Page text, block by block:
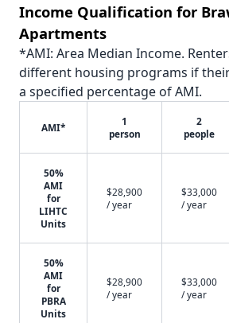
Income Qualification for
Apartments
*AMI: Area Median Income.
different housing programs if
a specified percentage of AMI.
AMI*
1
person
2
people
50%
AMI
for
LIHTC
Units
$28,900
/ year
$33,000
/ year
50%
AMI
for
PBRA
Units
$28,900
/ year
$33,000
/ year